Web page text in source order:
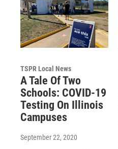
TSPR Local News
A Tale Of Two
Schools: COVID-19
Testing On Illinois
Campuses
September 22, 2020